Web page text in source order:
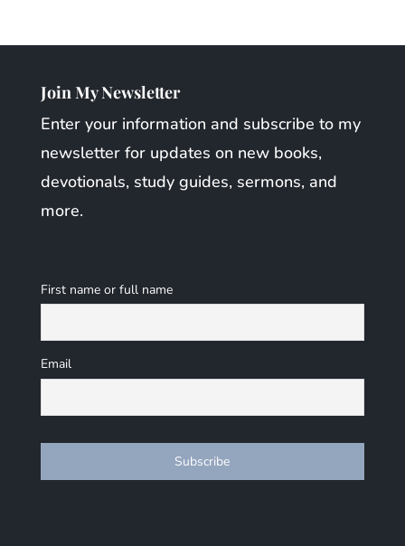
Join My Newsletter
Enter your information and subscribe to my
newsletter for updates on new books,
devotionals, study guides, sermons, and
more.
First name or full name
Email